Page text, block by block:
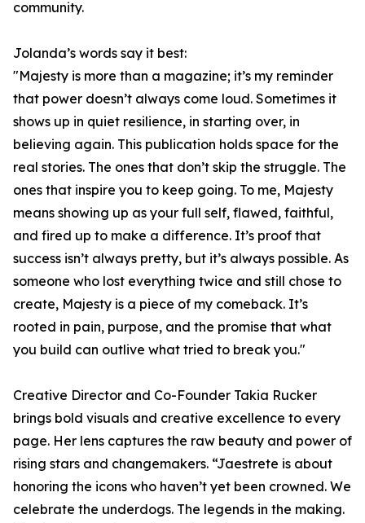
community.
Jolanda’s words say it best:
"Majesty is more than a magazine; it’s my reminder
that power doesn’t always come loud. Sometimes it
shows up in quiet resilience, in starting over, in
believing again. This publication holds space for the
real stories. The ones that don’t skip the struggle. The
ones that inspire you to keep going. To me, Majesty
means showing up as your full self, flawed, faithful,
and fired up to make a difference. It’s proof that
success isn’t always pretty, but it’s always possible. As
someone who lost everything twice and still chose to
create, Majesty is a piece of my comeback. It’s
rooted in pain, purpose, and the promise that what
you build can outlive what tried to break you."
Creative Director and Co-Founder Takia Rucker
brings bold visuals and creative excellence to every
page. Her lens captures the raw beauty and power of
rising stars and changemakers. “Jaestrete is about
honoring the icons who haven’t yet been crowned. We
celebrate the underdogs. The legends in the making.